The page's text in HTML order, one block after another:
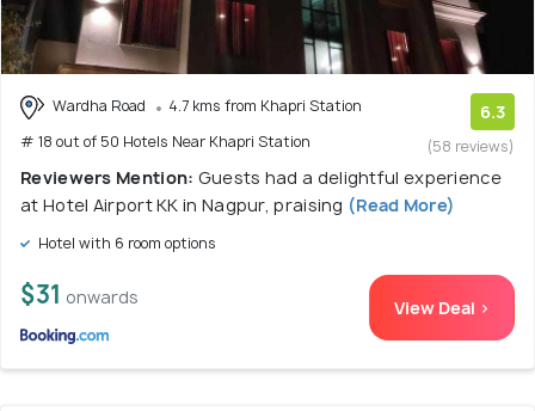
Wardha Road
4.7 kms from Khapri Station
# 18 out of 50 Hotels Near Khapri Station
6.3
(58 reviews)
Reviewers Mention: Guests had a delightful experience
at Hotel Airport KK in Nagpur, praising (Read More)
Hotel with 6 room options
$31 onwards View Deal >